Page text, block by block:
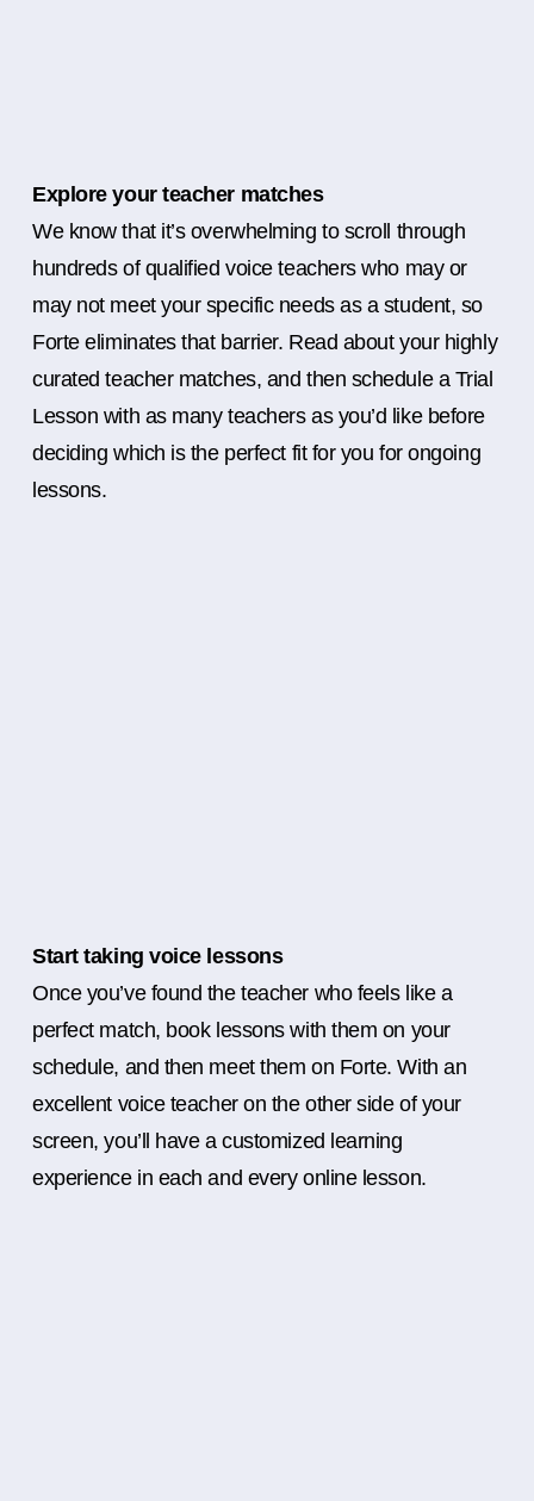
Explore your teacher matches
We know that it’s overwhelming to scroll through
hundreds of qualified voice teachers who may or
may not meet your specific needs as a student, so
Forte eliminates that barrier. Read about your highly
curated teacher matches, and then schedule a Trial
Lesson with as many teachers as you’d like before
deciding which is the perfect fit for you for ongoing
lessons.
Start taking voice lessons
Once you’ve found the teacher who feels like a
perfect match, book lessons with them on your
schedule, and then meet them on Forte. With an
excellent voice teacher on the other side of your
screen, you’ll have a customized learning
experience in each and every online lesson.